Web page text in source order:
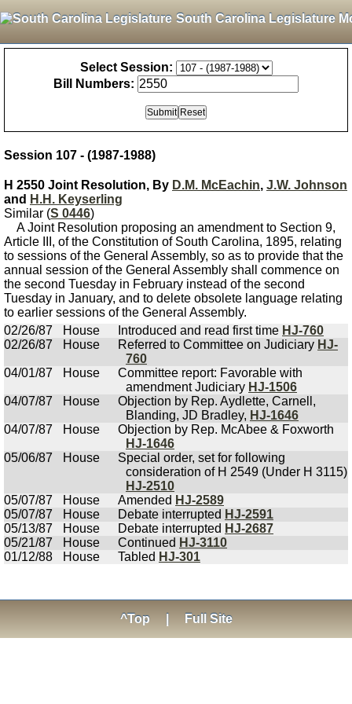
South Carolina Legislature
Select Session:
Bill Numbers:
Session 107 - (1987-1988)
H 2550 Joint Resolution, By D.M. McEachin, J.W. Johnson
and H.H. Keyserling
Similar (S 0446)
A Joint Resolution proposing an amendment to Section 9,
Article III, of the Constitution of South Carolina, 1895, relating
to sessions of the General Assembly, so as to provide that the
annual session of the General Assembly shall commence on
the second Tuesday in February instead of the second
Tuesday in January, and to delete obsolete language relating
to earlier sessions of the General Assembly.
02/26/87
House Introduced and read first time HJ-760
02/26/87
House Referred to Committee on Judiciary HJ-
760
04/01/87
House
Committee report: Favorable with
amendment Judiciary HJ-1506
04/07/87
House
Objection by Rep. Aydlette, Carnell,
Blanding, JD Bradley, HJ-1646
04/07/87
House
Objection by Rep. McAbee & Foxworth
HJ-1646
05/06/87
House
Special order, set for following
consideration of H 2549 (Under H 3115)
HJ-2510
05/07/87
House Amended HJ-2589
05/07/87
House Debate interrupted HJ-2591
05/13/87
House Debate interrupted HJ-2687
05/21/87
House Continued HJ-3110
01/12/88
House Tabled HJ-301
^Top Full Site